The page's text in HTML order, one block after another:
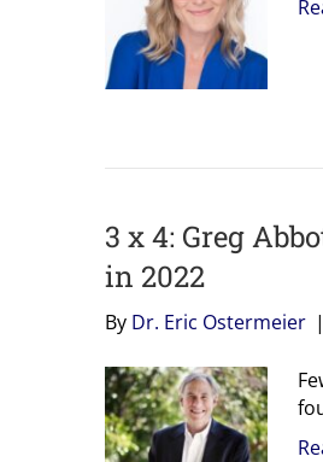
3 x 4: Greg
in 2022
By Dr. Eric Ostermeier |